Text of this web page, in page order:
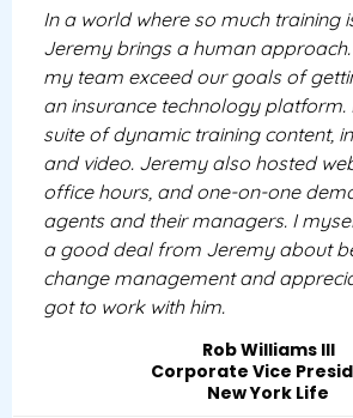
In a world where so much training
Jeremy brings a human
my team exceed our goals of
an insurance technology platform.
suite of dynamic training content,
and video. Jeremy also hosted
office hours, and one-on-one
agents and their managers. I
a good deal from Jeremy about
change management and
got to work with him.
Rob Williams III
Corporate Vice
New York Life